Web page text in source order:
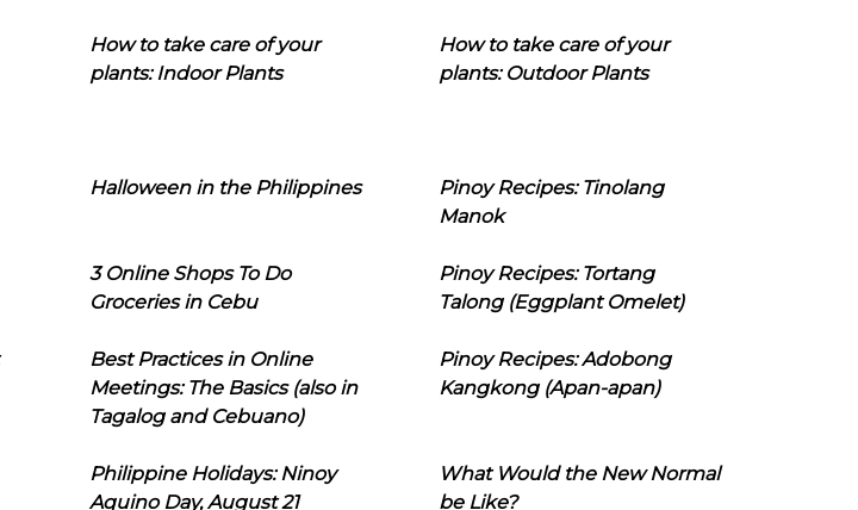
How to take care of your
plants: Indoor Plants
How to take care of your
plants: Outdoor Plants
Halloween in the Philippines
Pinoy Recipes: Tinolang
Manok
3 Online Shops To Do
Groceries in Cebu
Pinoy Recipes: Tortang
Talong (Eggplant Omelet)
Best Practices in Online
Meetings: The Basics (also in
Tagalog and Cebuano)
Pinoy Recipes: Adobong
Kangkong (Apan-apan)
Philippine Holidays: Ninoy
Aquino Day, August 21
What Would the New Normal
be Like?